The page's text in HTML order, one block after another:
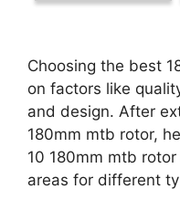
Choosing the best
on factors like
and design. After
180mm mtb rotor,
10 180mm mtb
areas for different